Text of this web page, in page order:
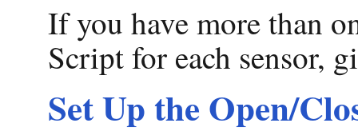
If you have more than
Script for each sensor,
Set Up the Open/